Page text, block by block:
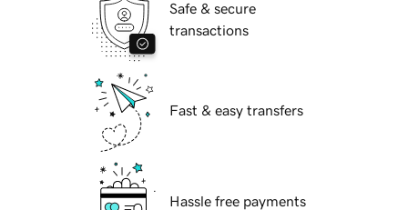
Safe & secure
transactions
Fast & easy transfers
Hassle free payments